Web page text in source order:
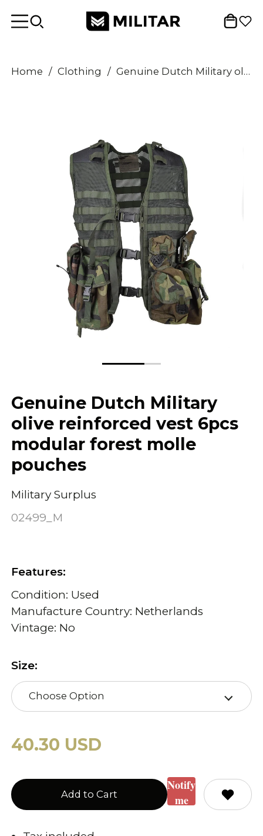
Home / Clothing / Genuine Dutch Military olive reinforced vest 6pcs modular forest molle pouches
Genuine Dutch Military
olive reinforced vest 6pcs
modular forest molle
pouches
Military Surplus
02499_M
Features:
Condition: Used
Manufacture Country: Netherlands
Vintage: No
Size:
Choose Option
40.30 USD
Add to Cart
Notify
me